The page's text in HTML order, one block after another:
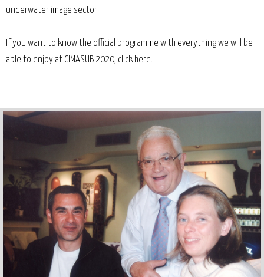
underwater image sector.
If you want to know the official programme with everything we will be
able to enjoy at CIMASUB 2020, click here.